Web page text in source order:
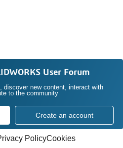
User Forum
discover new content, interact with
to the community
Create an account
PolicyCookies